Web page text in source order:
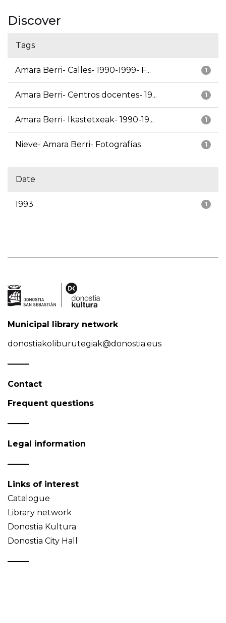
Discover
Tags
1
Amara Berri- Calles- 1990-1999- F...
1
Amara Berri- Centros docentes- 19...
1
Amara Berri- Ikastetxeak- 1990-19...
1
Nieve- Amara Berri- Fotografías
Date
1
1993
Municipal library network
donostiakoliburutegiak@donostia.eus
Contact
Frequent questions
Legal information
Links of interest
Catalogue
Library network
Donostia Kultura
Donostia City Hall